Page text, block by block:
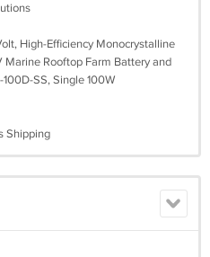
High-Efficiency Monocrystalline
Rooftop Farm Battery and
SS, Single 100W
Shipping